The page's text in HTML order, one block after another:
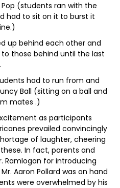
Pop (students ran with the
had to sit on it to burst it
up behind each other and
those behind until the last
had to run from and
Ball (sitting on a ball and
mates .)
as participants
prevailed convincingly
of laughter, cheering
In fact, parents and
Ramlogan for introducing
Aaron Pollard was on hand
were overwhelmed by his